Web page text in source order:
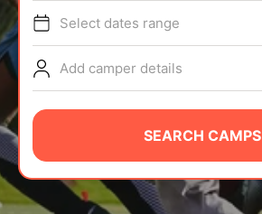
TIPS
NEWS
CAMP STORE
LOGIN
VIEW CART
Select dates range
Add camper details
SEARCH CAMPS